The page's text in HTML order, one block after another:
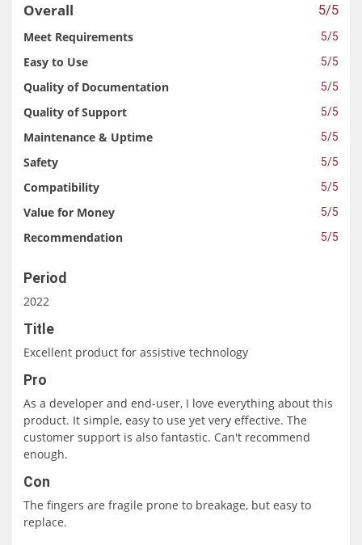
Overall 5/5
Meet Requirements 5/5
Easy to Use 5/5
Quality of Documentation 5/5
Quality of Support 5/5
Maintenance & Uptime 5/5
Safety 5/5
Compatibility 5/5
Value for Money 5/5
Recommendation 5/5
Period
2022
Title
Excellent product for assistive technology
Pro
As a developer and end-user, I love everything about this
product. It simple, easy to use yet very effective. The
customer support is also fantastic. Can't recommend
enough.
Con
The fingers are fragile prone to breakage, but easy to
replace.